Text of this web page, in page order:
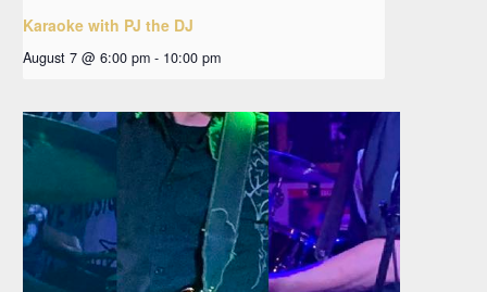
Karaoke with PJ the DJ
August 7 @ 6:00 pm - 10:00 pm